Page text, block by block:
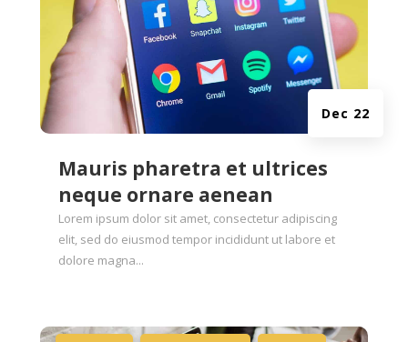
Mauris pharetra et ultrices
neque ornare aenean
Dec 22
Lorem ipsum dolor sit amet, consectetur adipiscing
elit, sed do eiusmod tempor incididunt ut labore et
dolore magna...